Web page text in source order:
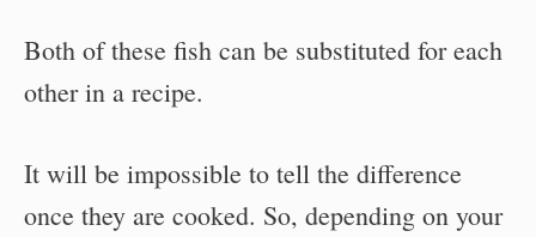
Both of these fish can be substituted for each
other in a recipe.
It will be impossible to tell the difference
once they are cooked. So, depending on your